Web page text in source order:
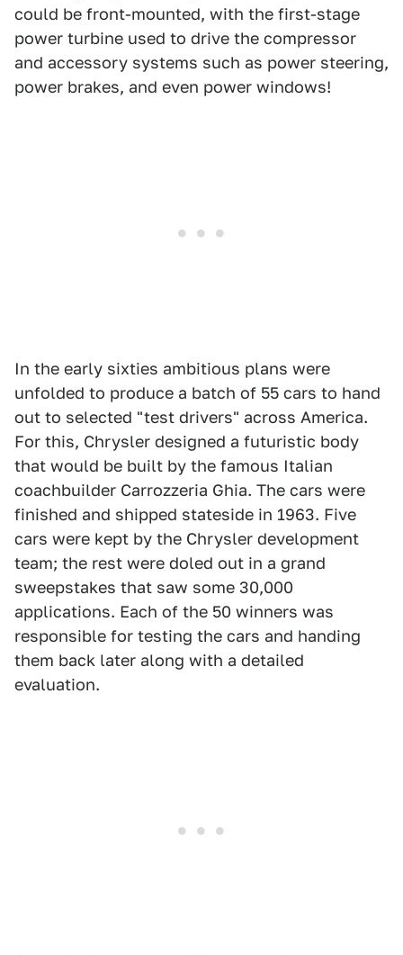
could be front-mounted, with the first-stage
power turbine used to drive the compressor
and accessory systems such as power steering,
power brakes, and even power windows!
In the early sixties ambitious plans were
unfolded to produce a batch of 55 cars to hand
out to selected "test drivers" across America.
For this, Chrysler designed a futuristic body
that would be built by the famous Italian
coachbuilder Carrozzeria Ghia. The cars were
finished and shipped stateside in 1963. Five
cars were kept by the Chrysler development
team; the rest were doled out in a grand
sweepstakes that saw some 30,000
applications. Each of the 50 winners was
responsible for testing the cars and handing
them back later along with a detailed
evaluation.